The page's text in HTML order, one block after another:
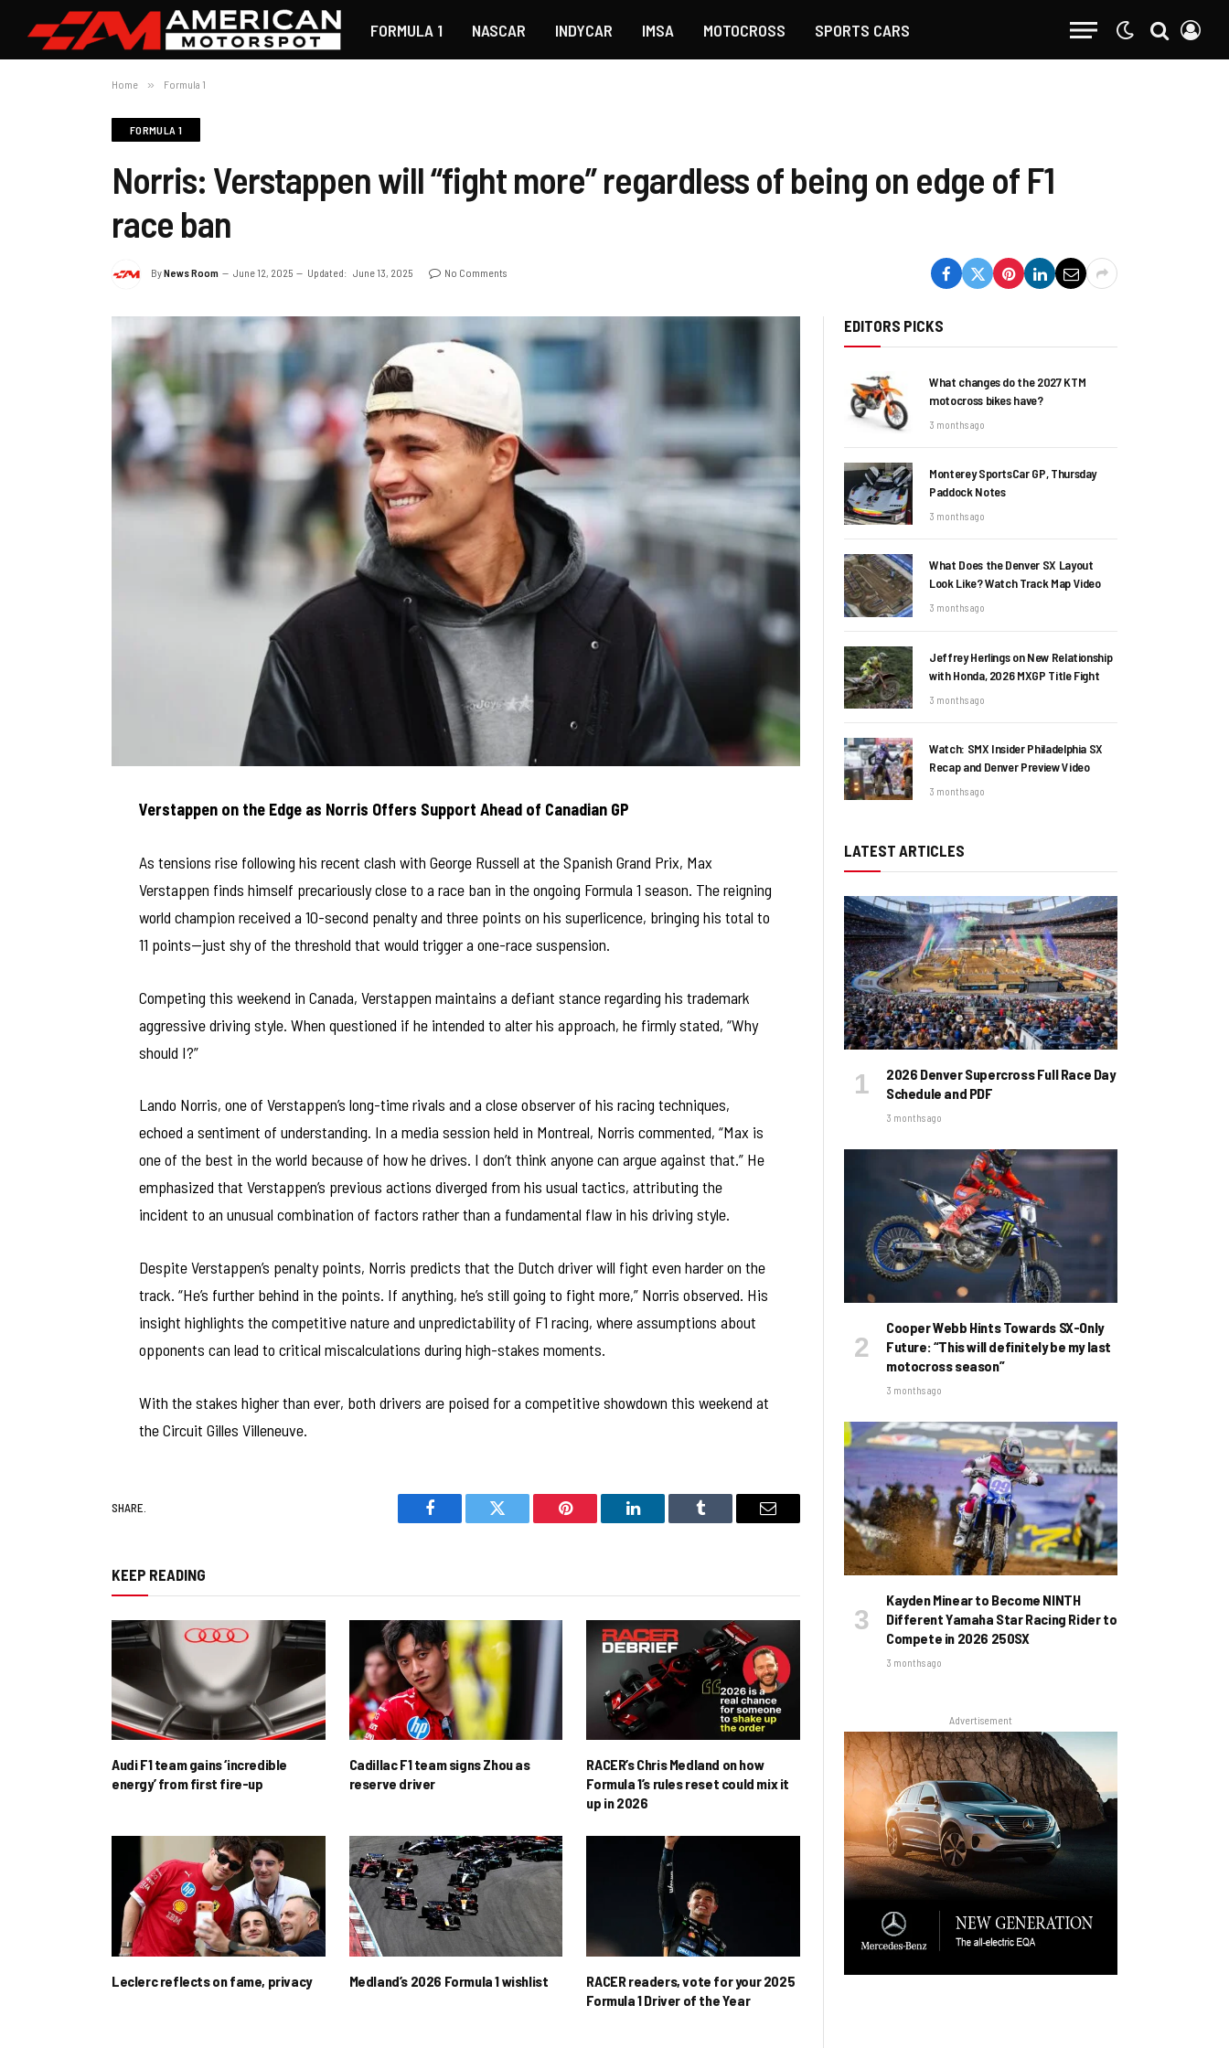
FORMULA 1 NASCAR INDYCAR IMSA MOTOCROSS SPORTS CARS
Home » Formula 1
FORMULA 1
Norris: Verstappen will “fight more” regardless of being on edge of F1
race ban
ByNews Room June 12, 2025 Updated: June 13, 2025 No Comments
Verstappen on the Edge as Norris Offers Support Ahead of Canadian GP
As tensions rise following his recent clash with George Russell at the Spanish Grand Prix, Max
Verstappen finds himself precariously close to a race ban in the ongoing Formula 1 season. The reigning
world champion received a 10-second penalty and three points on his superlicence, bringing his total to
11 points—just shy of the threshold that would trigger a one-race suspension.
Competing this weekend in Canada, Verstappen maintains a defiant stance regarding his trademark
aggressive driving style. When questioned if he intended to alter his approach, he firmly stated, “Why
should I?”
Lando Norris, one of Verstappen’s long-time rivals and a close observer of his racing techniques,
echoed a sentiment of understanding. In a media session held in Montreal, Norris commented, “Max is
one of the best in the world because of how he drives. I don’t think anyone can argue against that.” He
emphasized that Verstappen’s previous actions diverged from his usual tactics, attributing the
incident to an unusual combination of factors rather than a fundamental flaw in his driving style.
Despite Verstappen’s penalty points, Norris predicts that the Dutch driver will fight even harder on the
track. “He’s further behind in the points. If anything, he’s still going to fight more,” Norris observed. His
insight highlights the competitive nature and unpredictability of F1 racing, where assumptions about
opponents can lead to critical miscalculations during high-stakes moments.
With the stakes higher than ever, both drivers are poised for a competitive showdown this weekend at
the Circuit Gilles Villeneuve.
SHARE.
Facebook Twitter Pinterest LinkedIn Tumblr Email
KEEP READING
Audi F1 team gains ‘incredible
energy’ from first fire-up
Cadillac F1 team signs Zhou as
reserve driver
RACER’s Chris Medland on how
Formula 1’s rules reset could mix it
up in 2026
Leclerc reflects on fame, privacy Medland’s 2026 Formula 1 wishlist
RACER readers, vote for your 2025
Formula 1 Driver of the Year
EDITORS PICKS
What changes do the 2027 KTM
motocross bikes have?
3 months ago
Monterey SportsCar GP, Thursday
Paddock Notes
3 months ago
What Does the Denver SX Layout
Look Like? Watch Track Map Video
3 months ago
Jeffrey Herlings on New Relationship
with Honda, 2026 MXGP Title Fight
3 months ago
Watch: SMX Insider Philadelphia SX
Recap and Denver Preview Video
3 months ago
LATEST ARTICLES
2026 Denver Supercross Full Race Day
Schedule and PDF
3 months ago
Cooper Webb Hints Towards SX-Only
Future: “This will definitely be my last
motocross season”
3 months ago
Kayden Minear to Become NINTH
Different Yamaha Star Racing Rider to
Compete in 2026 250SX
3 months ago
Advertisement